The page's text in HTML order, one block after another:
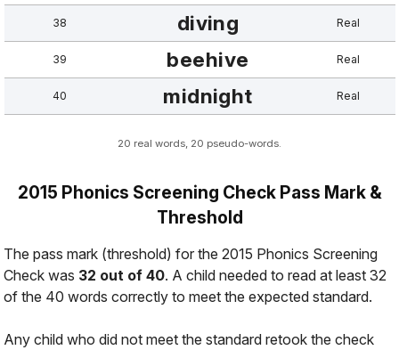
38 diving Real
39 beehive Real
40 midnight Real
20 real words, 20 pseudo-words.
2015 Phonics Screening Check Pass Mark &
Threshold
The pass mark (threshold) for the 2015 Phonics Screening
Check was 32 out of 40. A child needed to read at least 32
of the 40 words correctly to meet the expected standard.
Any child who did not meet the standard retook the check